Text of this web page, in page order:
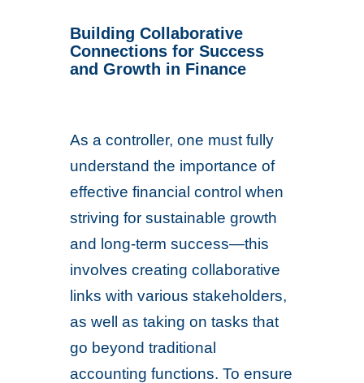
Building Collaborative
Connections for Success
and Growth in Finance
As a controller, one must fully
understand the importance of
effective financial control when
striving for sustainable growth
and long-term success—this
involves creating collaborative
links with various stakeholders,
as well as taking on tasks that
go beyond traditional
accounting functions. To ensure